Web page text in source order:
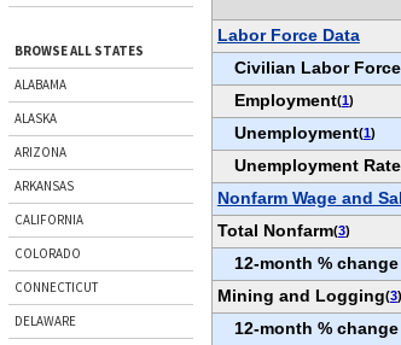
BROWSE ALL STATES
ALABAMA
ALASKA
ARIZONA
ARKANSAS
CALIFORNIA
COLORADO
CONNECTICUT
DELAWARE
Labor Force Data
Civilian Labor Force
Employment(1)
Unemployment(1)
Unemployment Rate
Nonfarm Wage and
Total Nonfarm(3)
12-month % change
Mining and Logging(3)
12-month % change